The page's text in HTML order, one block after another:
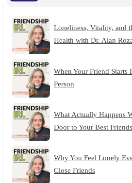
Loneliness, Vitality, and
Health with Dr. Alan
When Your Friend
Person
What Actually Happens
Door to Your Best
Why You Feel Lonely
Close Friends